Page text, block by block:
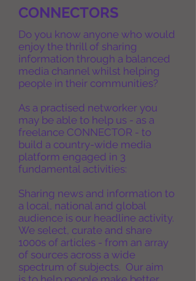
CONNECTORS
Do you know anyone who would
enjoy the thrill of sharing
information through a balanced
media channel whilst helping
people in their communities?
As a practised networker you
may be able to help us - as a
freelance CONNECTOR - to
build a country-wide media
platform engaged in 3
fundamental activities:
Sharing news and information to
a local, national and global
audience is our headline activity.
We select, curate and share
1000s of articles - from an array
of sources across a wide
spectrum of subjects. Our aim